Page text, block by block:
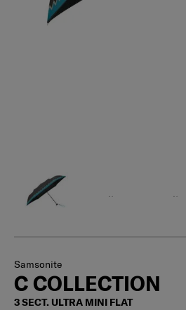
Samsonite
C COLLECTION
3 SECT. ULTRA MINI FLAT